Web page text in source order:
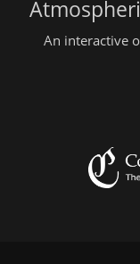
An interactive